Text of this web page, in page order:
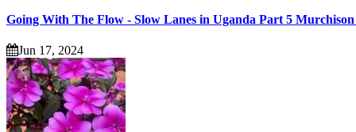
Going With The Flow - Slow Lanes in Uganda Part 5
Jun 17, 2024